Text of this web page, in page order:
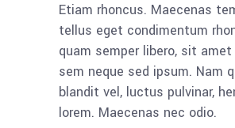
Etiam rhoncus. Maecenas
tellus eget condimentum
quam semper libero, sit
sem neque sed ipsum. Nam
blandit vel, luctus pulvinar,
lorem. Maecenas nec odio.